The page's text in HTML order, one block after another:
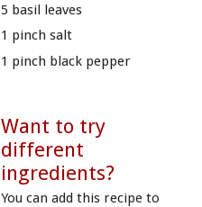
5 basil leaves
1 pinch salt
1 pinch black pepper
Want to try
different
ingredients?
You can add this recipe to